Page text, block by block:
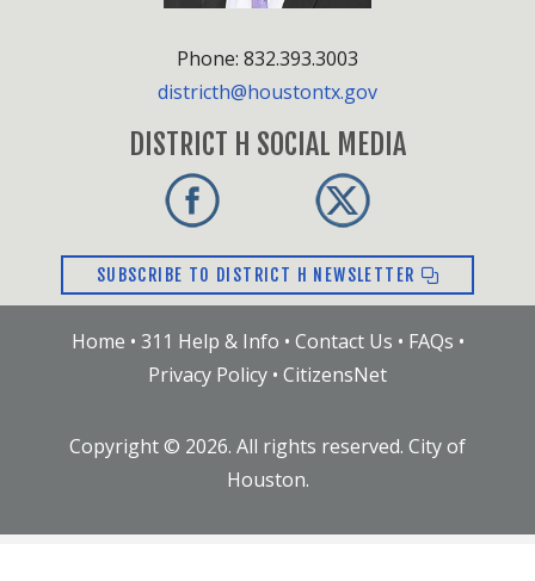
Phone: 832.393.3003
districth@houstontx.gov
DISTRICT H SOCIAL MEDIA
SUBSCRIBE TO DISTRICT H NEWSLETTER
Home • 311 Help & Info • Contact Us • FAQs •
Privacy Policy • CitizensNet
Copyright © 2026. All rights reserved. City of
Houston.